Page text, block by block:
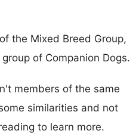
the Mixed Breed Group,
of Companion Dogs.
members of the same
similarities and not
to learn more.